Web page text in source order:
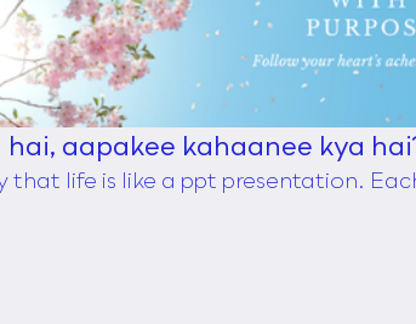
aapakee kahaanee kya
that life is like a ppt presentation.